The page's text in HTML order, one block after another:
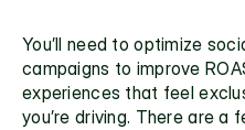
You’ll need to optimize
campaigns to improve
experiences that feel
you’re driving. There are a